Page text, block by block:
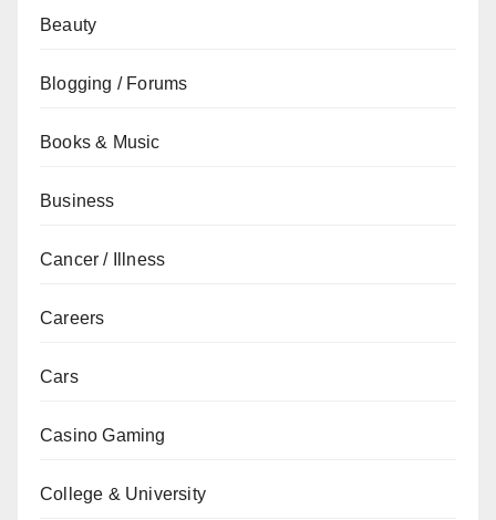
Beauty
Blogging / Forums
Books & Music
Business
Cancer / Illness
Careers
Cars
Casino Gaming
College & University